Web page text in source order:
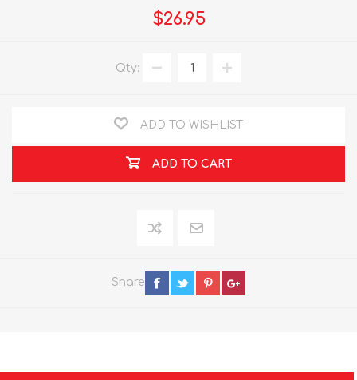
$26.95
Qty:
ADD TO WISHLIST
ADD TO CART
Share